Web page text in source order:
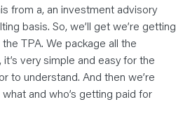
from a, an investment advisory
basis. So, we’ll get we’re getting
TPA. We package all the
very simple and easy for the
to understand. And then we’re
and who’s getting paid for